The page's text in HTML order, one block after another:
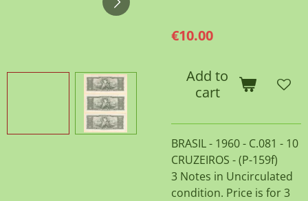
€10.00
Add to
cart
BRASIL - 1960 - C.081 - 10
CRUZEIROS - (P-159f)
3 Notes in Uncirculated
condition. Price is for 3